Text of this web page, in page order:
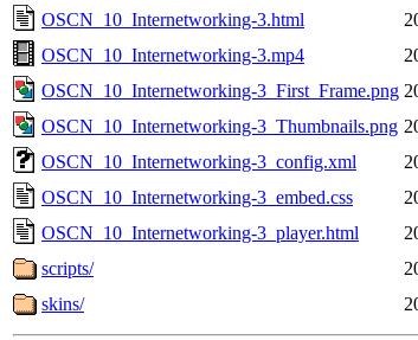
OSCN_10_Internetworking-3.html
OSCN_10_Internetworking-3.mp4
OSCN_10_Internetworking-3_First_Frame.png
OSCN_10_Internetworking-3_Thumbnails.png
OSCN_10_Internetworking-3_config.xml
OSCN_10_Internetworking-3_embed.css
OSCN_10_Internetworking-3_player.html
scripts/
skins/